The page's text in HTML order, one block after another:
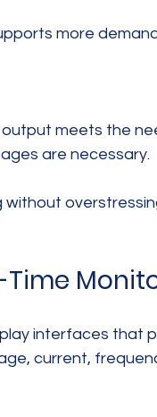
are necessary.
interfaces that
current,